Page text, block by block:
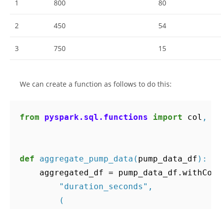
1 800 80
2 450 54
3 750 15
We can create a function as follows to do this:
from pyspark.sql.functions import col ,
def aggregate_pump_data ( pump_data_df ):
aggregated_df = pump_data_df .
"duration_seconds" ,
(